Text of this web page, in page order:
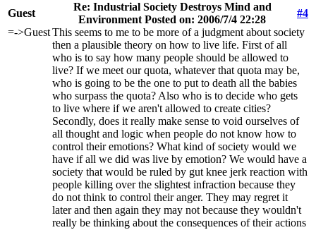
Guest
Re: Industrial Society Destroys Mind and
Environment Posted on: 2006/7/4 22:28
#4
=->GuestThis seems to me to be more of a judgment about society
then a plausible theory on how to live life. First of all
who is to say how many people should be allowed to
live? If we meet our quota, whatever that quota may be,
who is going to be the one to put to death all the babies
who surpass the quota? Also who is to decide who gets
to live where if we aren't allowed to create cities?
Secondly, does it really make sense to void ourselves of
all thought and logic when people do not know how to
control their emotions? What kind of society would we
have if all we did was live by emotion? We would have a
society that would be ruled by gut knee jerk reaction with
people killing over the slightest infraction because they
do not think to control their anger. They may regret it
later and then again they may not because they wouldn't
really be thinking about the consequences of their actions